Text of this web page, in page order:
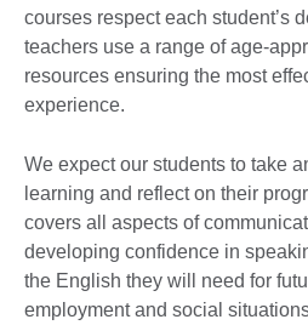
courses respect each student’s
teachers use a range of age-
resources ensuring the most
experience.
We expect our students to take
learning and reflect on their
covers all aspects of
developing confidence in
the English they will need for
employment and social